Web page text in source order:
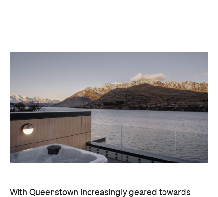
With Queenstown increasingly geared towards
luxe getaways, the hotel aims to deliver a functional
but happening hideaway, so guests can make the
most of their days on the slopes or in the
countryside, then retreat to a suitably cosy base.
Soon offering a solid list of wellness and dining
region's ever-growing popularity with locals and